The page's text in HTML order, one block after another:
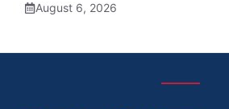
August 6, 2026